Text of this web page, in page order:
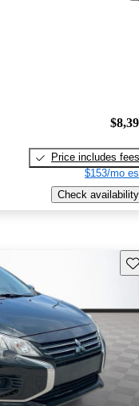
Price includes fees
$153/mo
Check availability